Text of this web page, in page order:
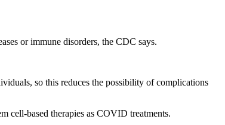
or immune disorders, the CDC says.
so this reduces the possibility of complications
cell-based therapies as COVID treatments.